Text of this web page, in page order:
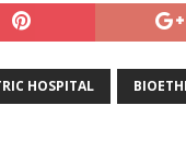
HOSPITAL